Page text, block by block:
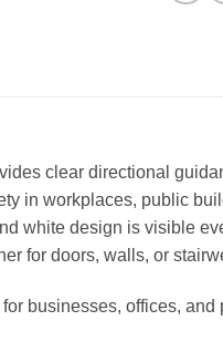
clear directional
in workplaces, public
white design is visible
for doors, walls, or
businesses, offices,